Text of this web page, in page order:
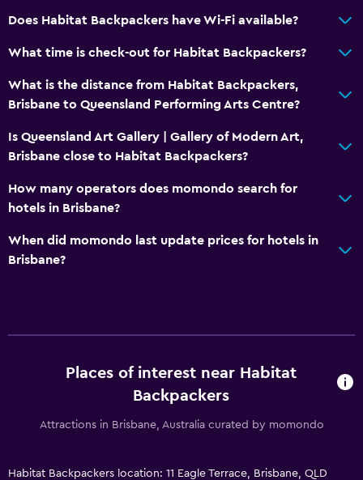
Does Habitat Backpackers have Wi-Fi available?
What time is check-out for Habitat Backpackers?
What is the distance from Habitat Backpackers,
Brisbane to Queensland Performing Arts Centre?
Is Queensland Art Gallery | Gallery of Modern Art,
Brisbane close to Habitat Backpackers?
How many operators does momondo search for
hotels in Brisbane?
When did momondo last update prices for hotels in
Brisbane?
Places of interest near Habitat
Backpackers
Attractions in Brisbane, Australia curated by momondo
Habitat Backpackers location: 11 Eagle Terrace, Brisbane, QLD